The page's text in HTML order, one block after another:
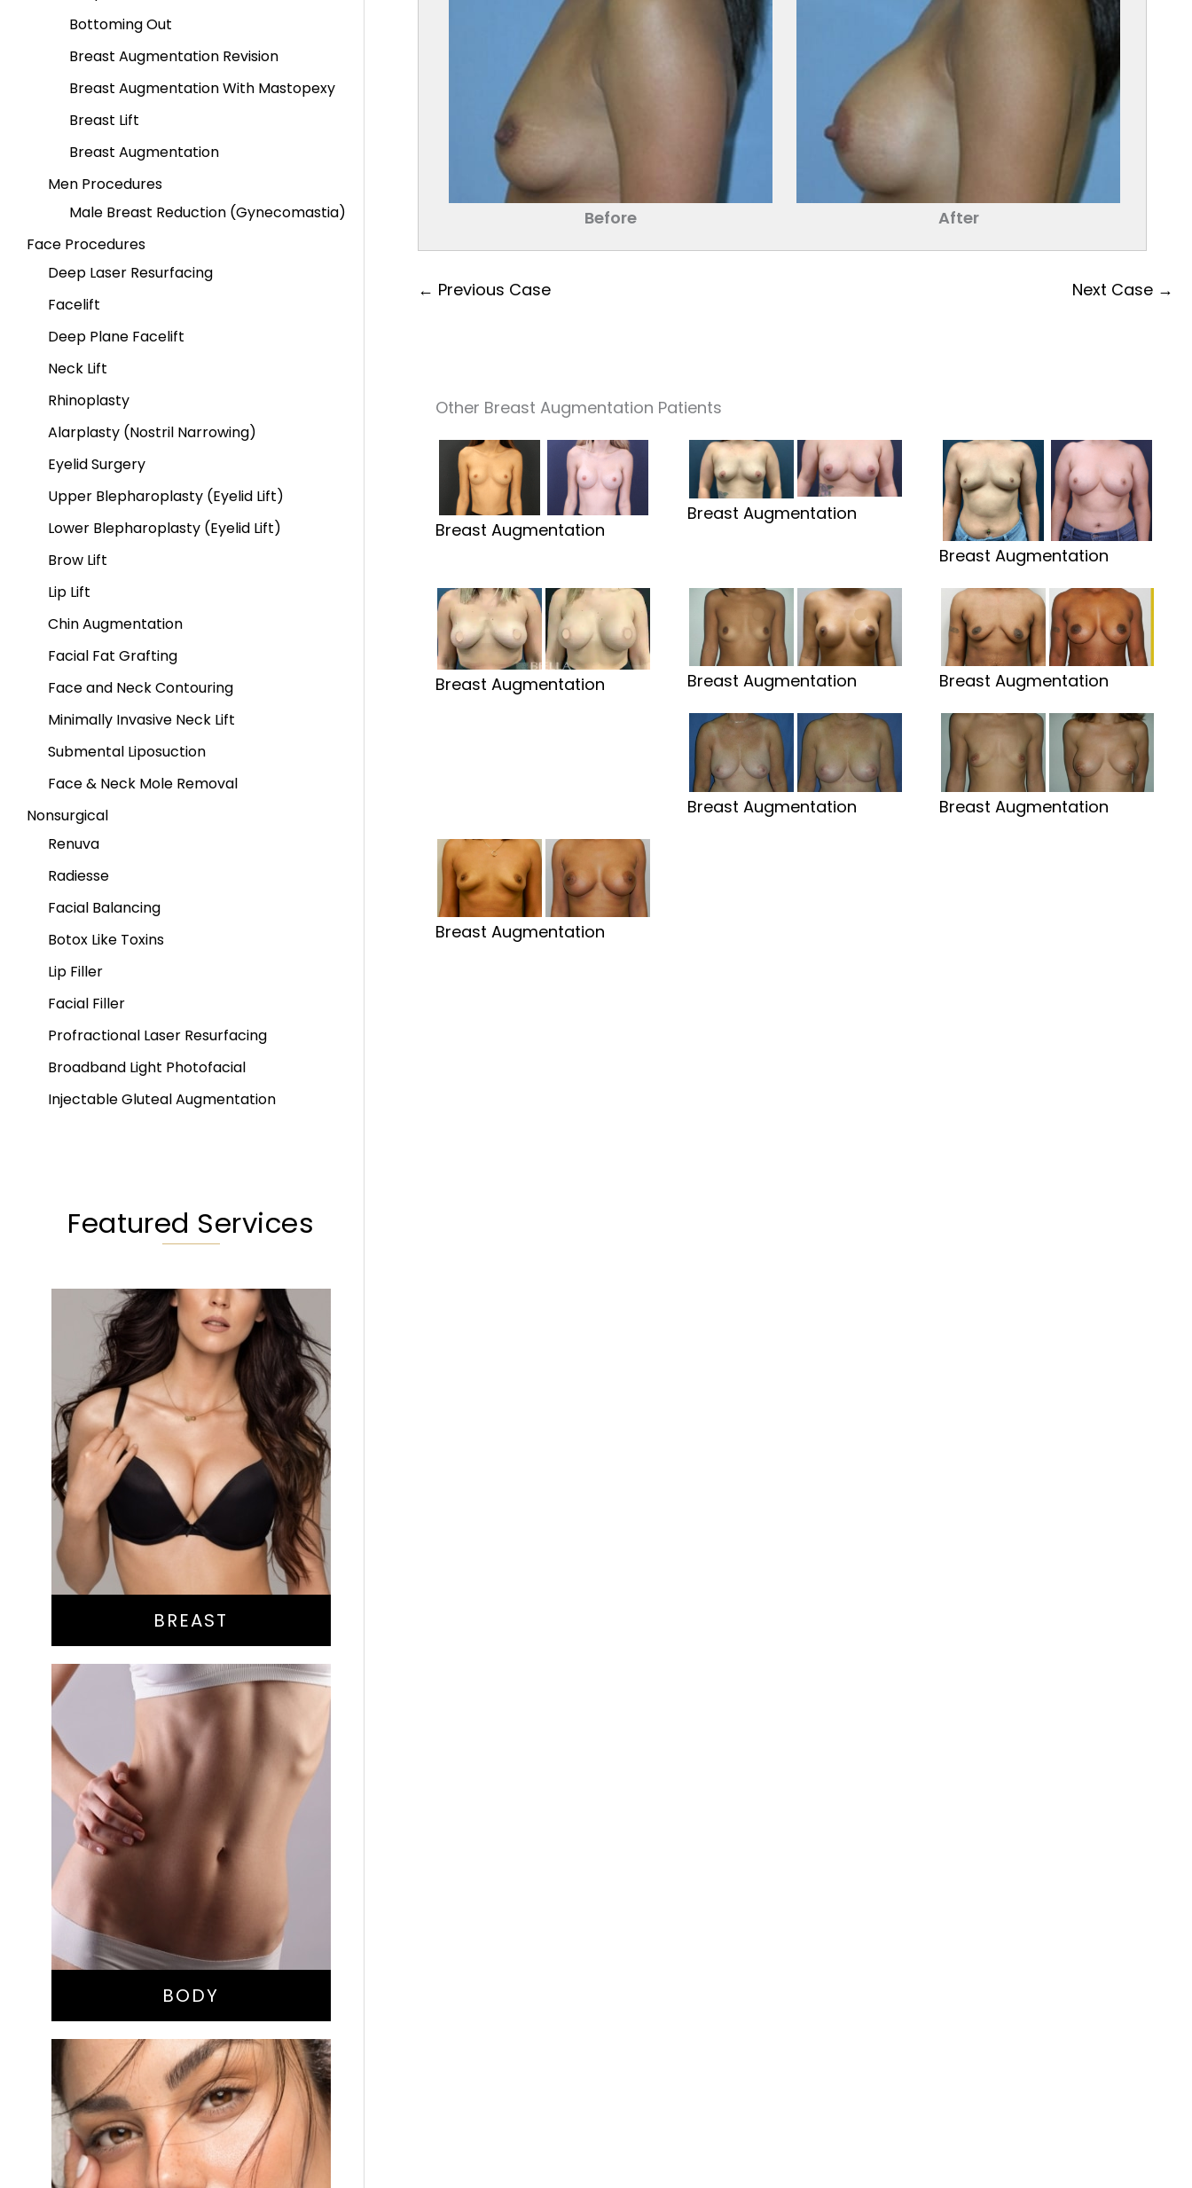
Bottoming Out
Breast Augmentation Revision
Breast Augmentation With Mastopexy
Breast Lift
Breast Augmentation
Men Procedures
Male Breast Reduction (Gynecomastia)
Face Procedures
Deep Laser Resurfacing
Facelift
Deep Plane Facelift
Neck Lift
Rhinoplasty
Alarplasty (Nostril Narrowing)
Eyelid Surgery
Upper Blepharoplasty (Eyelid Lift)
Lower Blepharoplasty (Eyelid Lift)
Brow Lift
Lip Lift
Chin Augmentation
Facial Fat Grafting
Face and Neck Contouring
Minimally Invasive Neck Lift
Submental Liposuction
Face & Neck Mole Removal
Nonsurgical
Renuva
Radiesse
Facial Balancing
Botox Like Toxins
Lip Filler
Facial Filler
Profractional Laser Resurfacing
Broadband Light Photofacial
Injectable Gluteal Augmentation
Featured Services
Augmentation
Lift
Reduction
Implant Exchange
BREAST
Bella Body Lift
Mommy Makeover
Buttock Augmentation
Liposuction
Tummy Tuck
BODY
Nose Surgery
Before After
← Previous Case Next Case →
Other Breast Augmentation Patients
Breast Augmentation
Breast Augmentation
Breast Augmentation
Breast Augmentation Breast Augmentation Breast Augmentation
Breast Augmentation Breast Augmentation
Breast Augmentation